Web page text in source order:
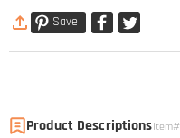
Save
Product DescriptionsItem#